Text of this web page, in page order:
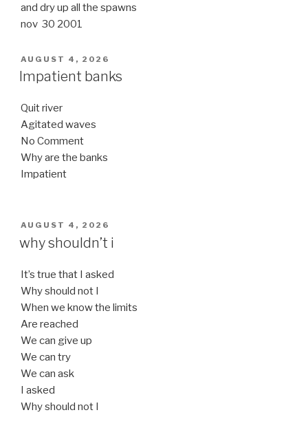
and dry up all the spawns
nov 30 2001
POSTED
ON
AUGUST 4, 2026
Impatient banks
Quit river
Agitated waves
No Comment
Why are the banks
Impatient
POSTED
ON
AUGUST 4, 2026
why shouldn’t i
It’s true that I asked
Why should not I
When we know the limits
Are reached
We can give up
We can try
We can ask
I asked
Why should not I